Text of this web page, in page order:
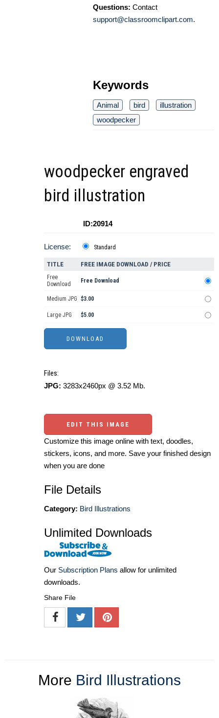
Questions: Contact
support@classroomclipart.com.
Keywords
Animal bird
illustration
woodpecker
woodpecker engraved
bird illustration
ID:20914
License: Standard
TITLE FREE IMAGE DOWNLOAD / PRICE
Free
Download
Free Download
Medium JPG $3.00
Large JPG $5.00
Files:
JPG: 3283x2460px @ 3.52 Mb.
EDIT THIS IMAGE
Customize this image online with text, doodles,
stickers, icons, and more. Save your finished design
when you are done
File Details
Category: Bird Illustrations
Unlimited Downloads
Our Subscription Plans allow for unlimited
downloads.
Share File
More Bird Illustrations